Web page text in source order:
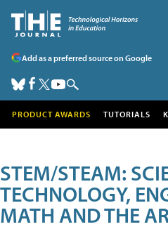
Add as a preferred source on Google
PRODUCT AWARDS TUTORIALS
STEM/STEAM:
TECHNOLOGY,
MATH AND THE